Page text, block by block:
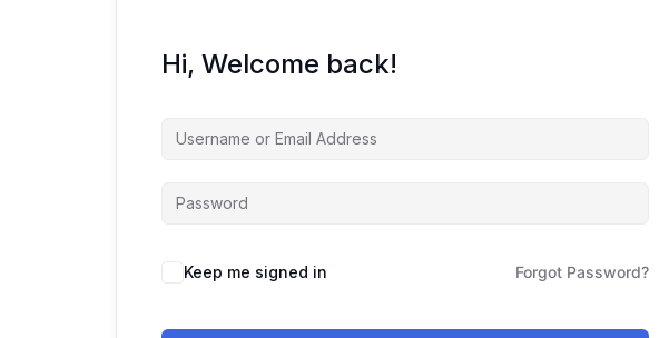
Hi, Welcome back!
Keep me signed in Forgot Password?